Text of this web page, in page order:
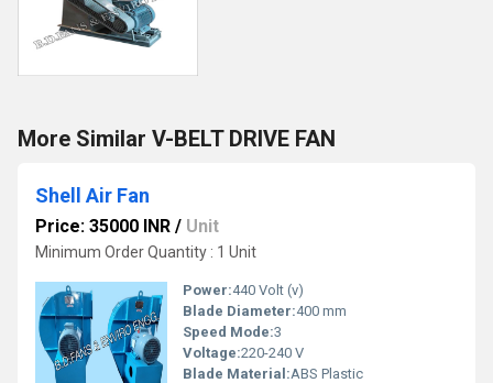
More Similar V-BELT DRIVE FAN
Shell Air Fan
Price: 35000 INR / Unit
Minimum Order Quantity : 1 Unit
Power:440 Volt (v)
Blade Diameter:400 mm
Speed Mode:3
Voltage:220-240 V
Blade Material:ABS Plastic